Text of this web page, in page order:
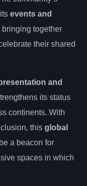
events and
together
their shared
and
its status
continents. With
this global
a beacon for
spaces in which